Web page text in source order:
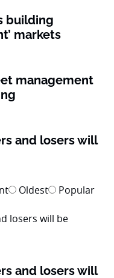
building
markets
management
and losers will
Oldest Popular
and losers will